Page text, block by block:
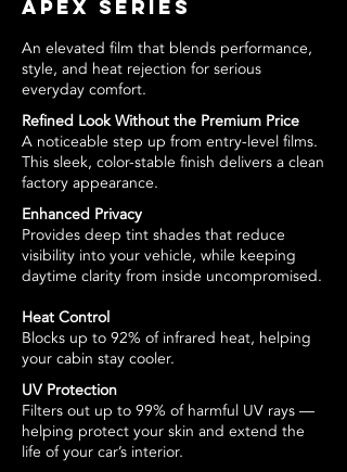
APEX Series
An elevated film that blends performance,
style, and heat rejection for serious
everyday comfort.
Refined Look Without the Premium Price
A noticeable step up from entry-level films.
This sleek, color-stable finish delivers a clean
factory appearance.
Enhanced Privacy
Provides deep tint shades that reduce
visibility into your vehicle, while keeping
daytime clarity from inside uncompromised.
Heat Control
Blocks up to 92% of infrared heat, helping
your cabin stay cooler.
UV Protection
Filters out up to 99% of harmful UV rays —
helping protect your skin and extend the
life of your car’s interior.